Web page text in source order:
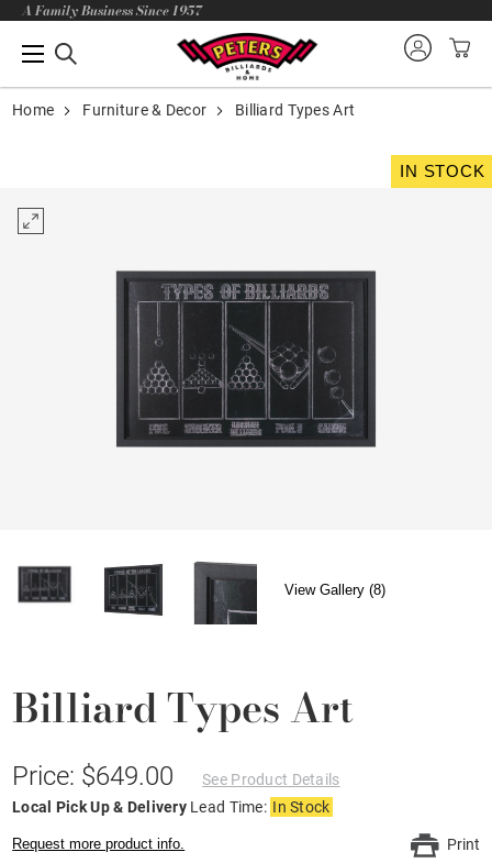
A Family Business Since 1957
Home Furniture & Decor Billiard Types Art
IN STOCK
View Gallery (8)
Billiard Types Art
Price: $649.00
See Product Details
Local Pick Up & Delivery Lead Time: In Stock
Request more product info. Print